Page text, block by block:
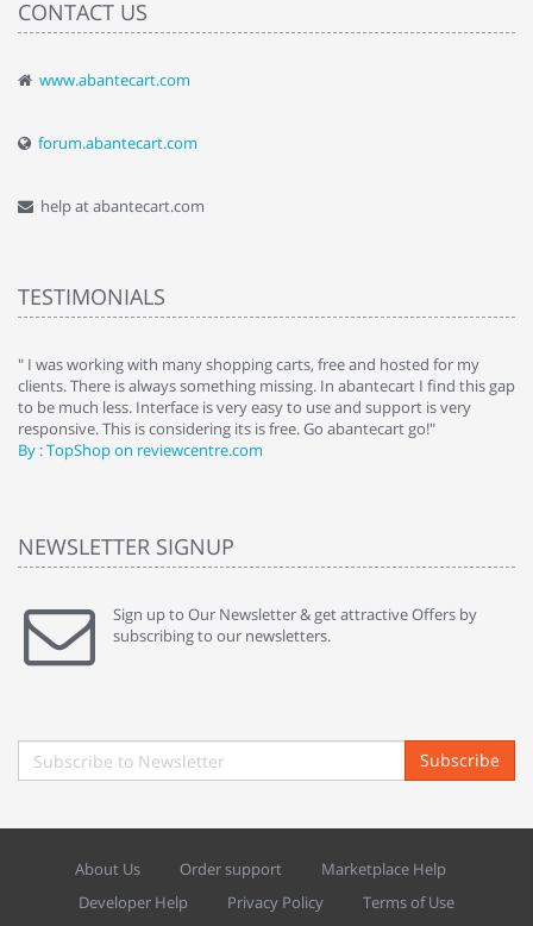
CONTACT US
www.abantecart.com
forum.abantecart.com
help at abantecart.com
TESTIMONIALS
" I was working with many shopping carts, free and hosted for my
clients. There is always something missing. In abantecart I find this gap
to be much less. Interface is very easy to use and support is very
responsive. This is considering its is free. Go abantecart go!"
By : TopShop on reviewcentre.com
NEWSLETTER SIGNUP
Sign up to Our Newsletter & get attractive Offers by
subscribing to our newsletters.
Subscribe
About Us Order support
Marketplace Help
Developer Help
Privacy Policy
Terms of Use